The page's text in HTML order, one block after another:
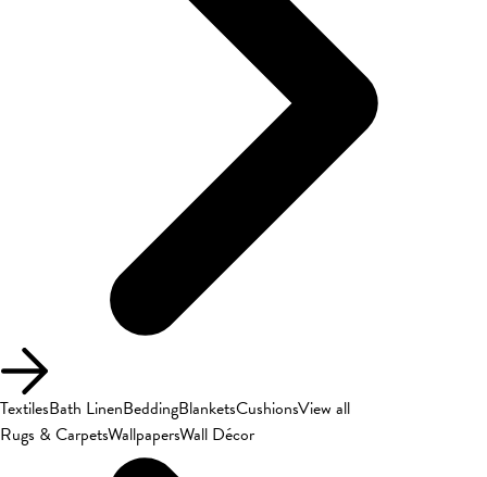
TextilesBath LinenBeddingBlanketsCushionsView all
Rugs & CarpetsWallpapersWall Décor